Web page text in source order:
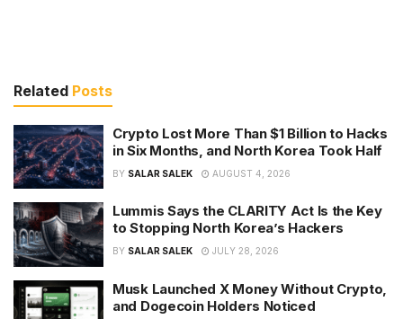
Related Posts
Crypto Lost More Than $1 Billion to Hacks
in Six Months, and North Korea Took Half
BY SALAR SALEK AUGUST 4, 2026
Lummis Says the CLARITY Act Is the Key
to Stopping North Korea’s Hackers
BY SALAR SALEK JULY 28, 2026
Musk Launched X Money Without Crypto,
and Dogecoin Holders Noticed